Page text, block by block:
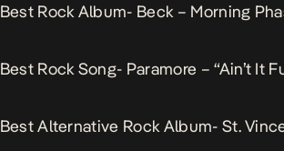
Best Rock Album- Beck – Morning
Best Rock Song- Paramore – “Ain’t It
Best Alternative Rock Album- St.